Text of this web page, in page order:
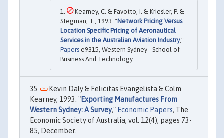
Kearney, C. & Favotto, I. & Kriesler, P. &
Stegman, T., 1993. "Network Pricing Versus
Location Specific Pricing of Aeronautical
Services in the Australian Aviation Industry,"
Papers e9315, Western Sydney - School of
Business And Technology.
Kevin Daly & Felicitas Evangelista & Colm
Kearney, 1993. "Exporting Manufactures From
Western Sydney: A Survey," Economic Papers, The
Economic Society of Australia, vol. 12(4), pages 73-
85, December.